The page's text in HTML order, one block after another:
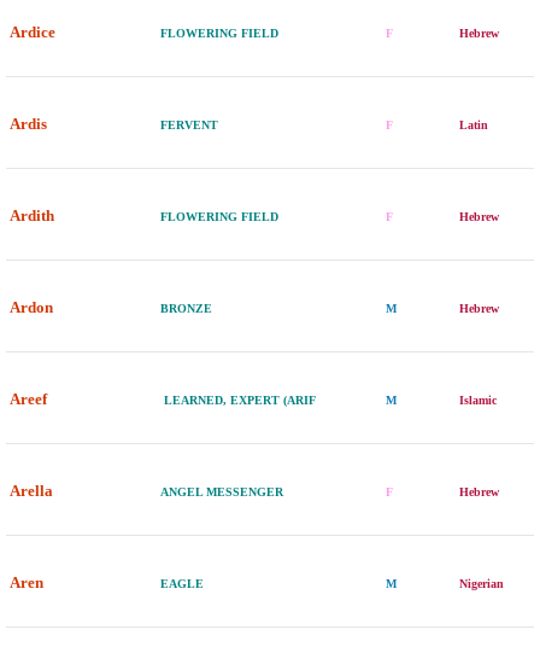
Ardice FLOWERING FIELD F Hebrew
Ardis FERVENT F Latin
Ardith FLOWERING FIELD F Hebrew
Ardon BRONZE M Hebrew
Areef LEARNED, EXPERT (ARIF M Islamic
Arella ANGEL MESSENGER F Hebrew
Aren EAGLE M Nigerian